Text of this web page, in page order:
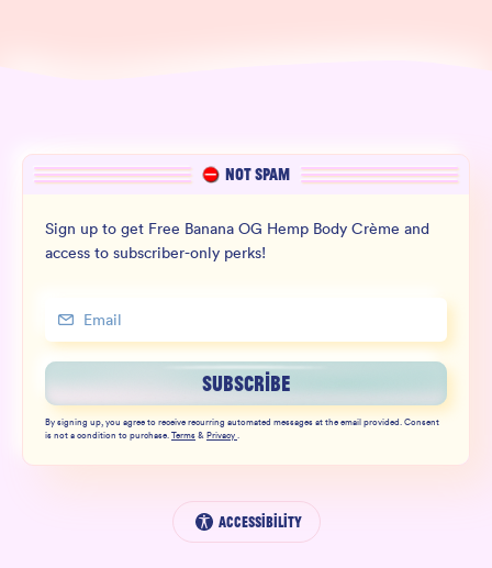
NOT SPAM
Sign up to get Free Banana OG Hemp Body Crème and
access to subscriber-only perks!
SUBSCRIBE
By signing up, you agree to receive recurring automated messages at the email provided. Consent
is not a condition to purchase.Terms&Privacy.
Accessibility